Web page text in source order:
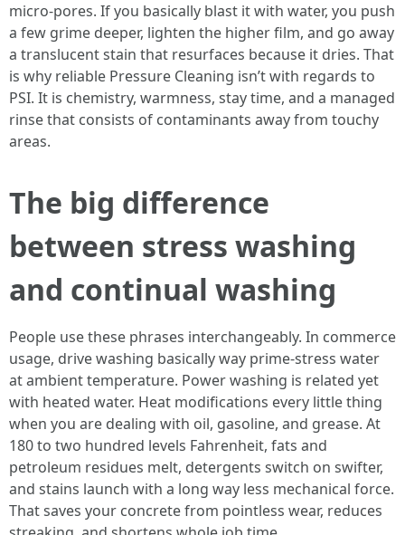
micro-pores. If you basically blast it with water, you push
a few grime deeper, lighten the higher film, and go away
a translucent stain that resurfaces because it dries. That
is why reliable Pressure Cleaning isn’t with regards to
PSI. It is chemistry, warmness, stay time, and a managed
rinse that consists of contaminants away from touchy
areas.
The big difference
between stress washing
and continual washing
People use these phrases interchangeably. In commerce
usage, drive washing basically way prime-stress water
at ambient temperature. Power washing is related yet
with heated water. Heat modifications every little thing
when you are dealing with oil, gasoline, and grease. At
180 to two hundred levels Fahrenheit, fats and
petroleum residues melt, detergents switch on swifter,
and stains launch with a long way less mechanical force.
That saves your concrete from pointless wear, reduces